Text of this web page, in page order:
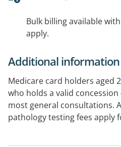
Bulk billing available
apply.
Additional information
Medicare card holders aged
who holds a valid
most general consultations.
pathology testing fees apply